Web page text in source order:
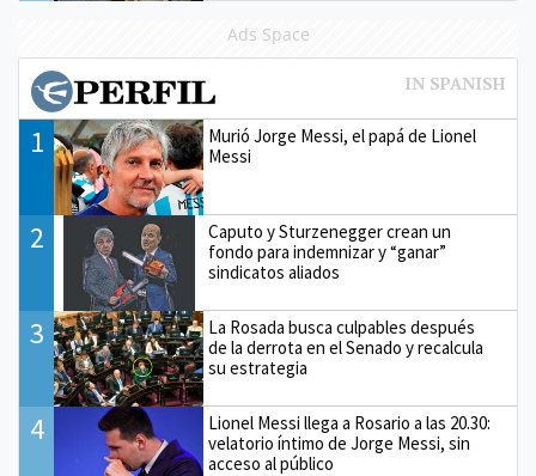
Ads Space
1
Murió Jorge Messi, el papá de Lionel
Messi
2
Caputo y Sturzenegger crean un
fondo para indemnizar y “ganar”
sindicatos aliados
3
La Rosada busca culpables después
de la derrota en el Senado y recalcula
su estrategia
4
Lionel Messi llega a Rosario a las 20.30:
velatorio íntimo de Jorge Messi, sin
acceso al público